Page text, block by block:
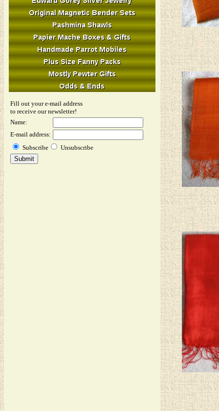
Fill out your e-mail address
to receive our newsletter!
Name:
E-mail address:
Subscribe
Unsubscribe